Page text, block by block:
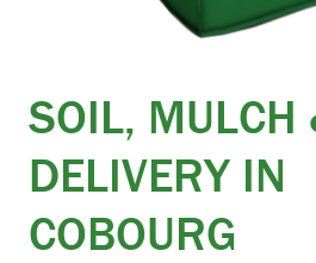
SOIL, MULCH
DELIVERY IN
COBOURG